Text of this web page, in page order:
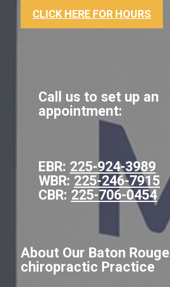
CLICK HERE FOR HOURS
Call us to set up an
appointment:
EBR: 225-924-3989
WBR: 225-246-7915
CBR: 225-706-0454
About Our Baton Rouge
chiropractic Practice